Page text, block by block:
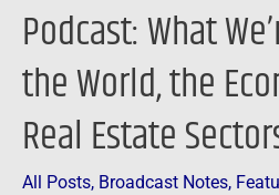
Podcast: What
the World, the
Real Estate
All Posts, Broadcast Notes,
Real
Sectors